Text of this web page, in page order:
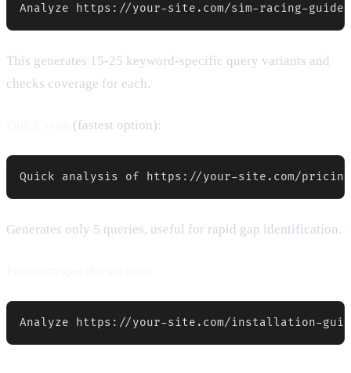
Analyze https://your-site.com/sim-racing-
This generates 15-25 keyword-specific query variants and
checks coverage for each.
(fastest option):
Quick analysis of https://your-site.com/pricing
Generates only 5 queries, useful for rapid gap identification.
Analyze https://your-site.com/installation-